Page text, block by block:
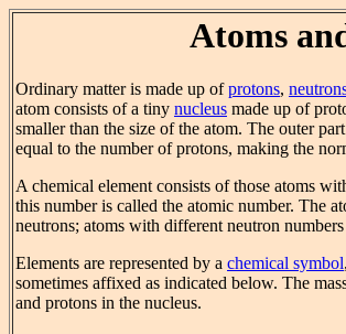
Atoms
Ordinary matter is made up ofprotons,
atom consists of a tiny nucleus made up of
smaller than the size of the atom. The outer
equal to the number of protons, making the
A chemical element consists of those atoms
this number is called the atomic number. The
neutrons; atoms with different neutron
Elements are represented by a chemical symbol
sometimes affixed as indicated below. The
and protons in the nucleus.